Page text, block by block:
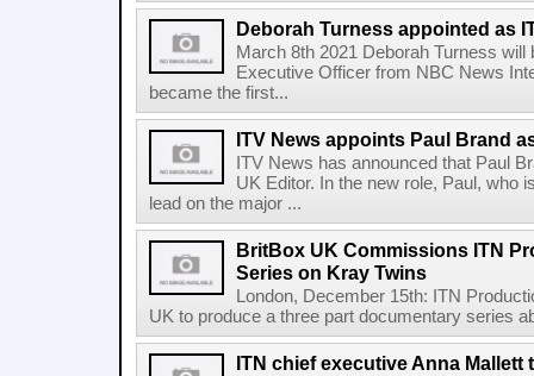
Deborah Turness appointed as
March 8th 2021 Deborah Turness will
Executive Officer from NBC News
became the first...
ITV News appoints Paul Brand
ITV News has announced that Paul
UK Editor. In the new role, Paul, who
lead on the major ...
BritBox UK Commissions ITN
Series on Kray Twins
London, December 15th: ITN
UK to produce a three part documentary series
ITN chief executive Anna Mallett